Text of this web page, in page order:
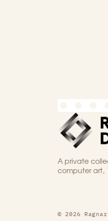
A private
computer art,
© 2026